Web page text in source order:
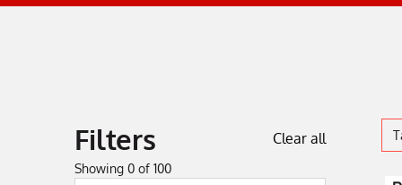
Filters Clear all
Showing 0of 100